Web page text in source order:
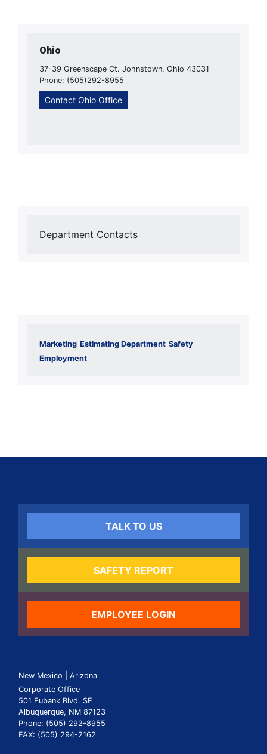
Ohio
37-39 Greenscape Ct. Johnstown, Ohio 43031
Phone: (505)292-8955
Contact Ohio Office
Department Contacts
Marketing Estimating Department Safety
Employment
TALK TO US
SAFETY REPORT
EMPLOYEE LOGIN
New Mexico | Arizona
Corporate Office
501 Eubank Blvd. SE
Albuquerque, NM 87123
Phone: (505) 292-8955
FAX: (505) 294-2162